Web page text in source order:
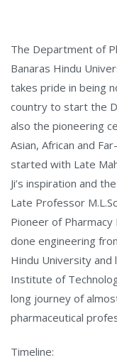
The Department of
Banaras Hindu
takes pride in being
country to start the
also the pioneering
Asian, African and
started with Late
Ji’s inspiration and
Late Professor
Pioneer of Pharmacy
done engineering
Hindu University
Institute of
long journey of
pharmaceutical
Timeline: